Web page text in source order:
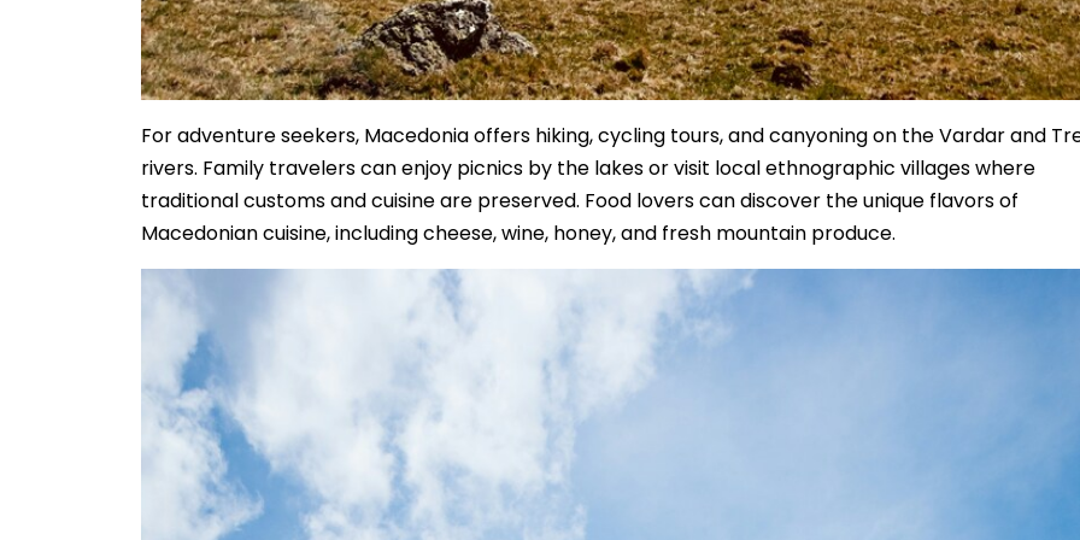
For adventure seekers, Macedonia offers hiking, cycling tours, and canyoning on the Vardar and
rivers. Family travelers can enjoy picnics by the lakes or visit local ethnographic villages where
traditional customs and cuisine are preserved. Food lovers can discover the unique flavors of
Macedonian cuisine, including cheese, wine, honey, and fresh mountain produce.